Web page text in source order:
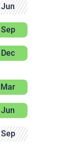
Jun
Sep
Dec
Mar
Jun
Sep